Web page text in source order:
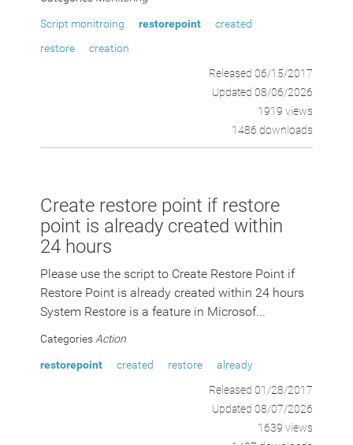
Script monitroing restorepoint
created
restore
creation
Released 06/15/2017
Updated 08/06/2026
1919 views
1486 downloads
Create restore point if restore
point is already created within
24 hours
Please use the script to Create Restore Point if
Restore Point is already created within 24 hours
System Restore is a feature in Microsof...
Categories Action
restorepoint created restore
already
Released 01/28/2017
Updated 08/07/2026
1639 views